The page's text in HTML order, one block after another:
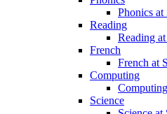
Phonics at
Reading
Reading
French
French at
Computing
Science